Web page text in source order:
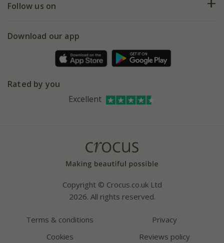
My account
Gift wrapping
Refer a friend
Our history
Affiliates
Follow us on
Facebook
Instagram
Download our app
Rated by you
Excellent
Copyright © Crocus.co.uk Ltd
2026. All rights reserved.
Terms & conditions
Privacy
Cookies
Reviews policy